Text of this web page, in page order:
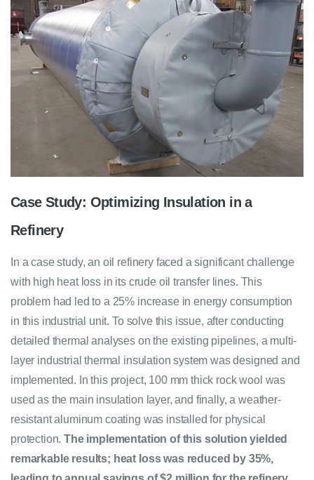
Case Study: Optimizing Insulation in a
Refinery
In a case study, an oil refinery faced a significant challenge
with high heat loss in its crude oil transfer lines. This
problem had led to a 25% increase in energy consumption
in this industrial unit. To solve this issue, after conducting
detailed thermal analyses on the existing pipelines, a multi-
layer industrial thermal insulation system was designed and
implemented. In this project, 100 mm thick rock wool was
used as the main insulation layer, and finally, a weather-
resistant aluminum coating was installed for physical
protection. The implementation of this solution yielded
remarkable results; heat loss was reduced by 35%,